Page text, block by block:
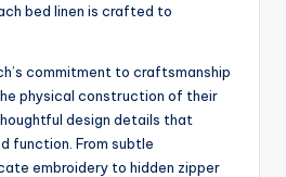
bed linen is crafted to
commitment to craftsmanship
physical construction of their
design details that
function. From subtle
embroidery to hidden zipper